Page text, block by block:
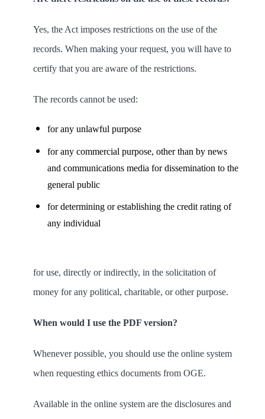
Yes, the Act imposes restrictions on the use of the
records. When making your request, you will have to
certify that you are aware of the restrictions.
The records cannot be used:
for any unlawful purpose
for any commercial purpose, other than by news
and communications media for dissemination to the
general public
for determining or establishing the credit rating of
any individual
for use, directly or indirectly, in the solicitation of
money for any political, charitable, or other purpose.
When would I use the PDF version?
Whenever possible, you should use the online system
when requesting ethics documents from OGE.
Available in the online system are the disclosures and